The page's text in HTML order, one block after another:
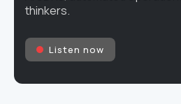
thinkers.
Listen now